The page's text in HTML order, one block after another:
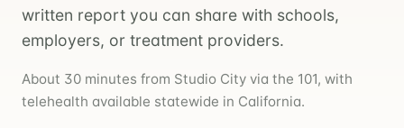
written report you can share with schools,
employers, or treatment providers.
About 30 minutes from Studio City via the 101, with
telehealth available statewide in California.